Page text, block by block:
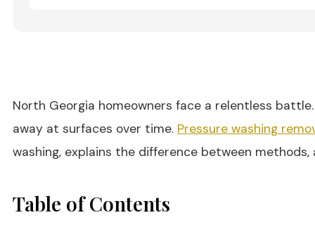
North Georgia homeowners face a relentless
away at surfaces over time. Pressure washing
washing, explains the difference between
Table of Contents